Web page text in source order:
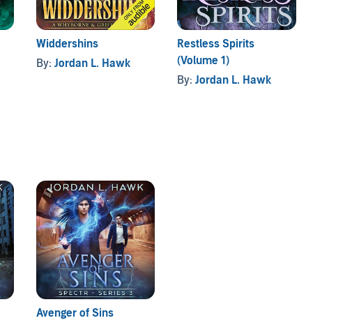
Widdershins
By: Jordan L. Hawk
Restless Spirits
(Volume 1)
By:Jordan L. Hawk
Avenger of Sins